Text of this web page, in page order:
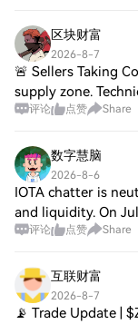
区块财富
2026-8-7
🚨 Sellers Taking
supply zone.
on $SSV. ➡️
评论 点赞 Share
数字慧脑
2026-8-6
IOTA chatter is
and liquidity. On
price feeds (devs
评论 点赞 Share
互联财富
2026-8-7
📡 Trade Update |